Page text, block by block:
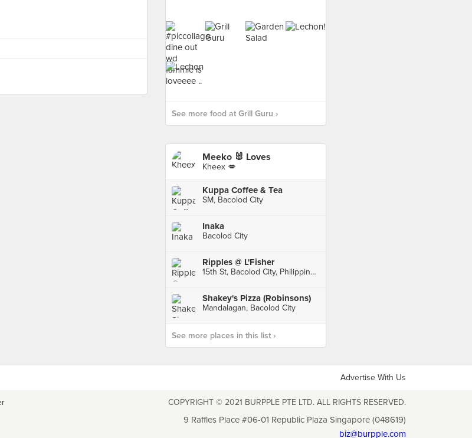
See more food at Grill Guru ›
Meeko 🐰 Loves
Kheex 💋
Kuppa Coffee & Tea
SM, Bacolod City
Inaka
Bacolod City
Ripples @ L'Fisher
15th St, Bacolod City, Philippines, Bacolod City
Shakey's Pizza (Robinsons)
Mandalagan, Bacolod City
See more places in this list ›
Advertise With Us
COPYRIGHT © 2021 BURPPLE PTE LTD. ALL RIGHTS RESERVED.
9 Raffles Place #06-01 Republic Plaza Singapore (048619)
biz@burpple.com